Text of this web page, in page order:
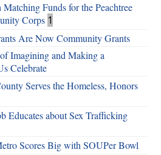
Funds for the Peachtree
Corps 1
Are Now Community Grants
Imagining and Making a
Celebrate
Serves the Homeless, Honors
Educates about Sex Trafficking
Scores Big with SOUPer Bowl